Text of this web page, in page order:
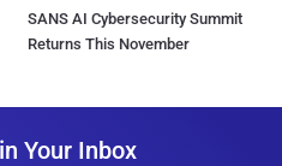
SANS AI Cybersecurity Summit
Returns This November
Your Inbox